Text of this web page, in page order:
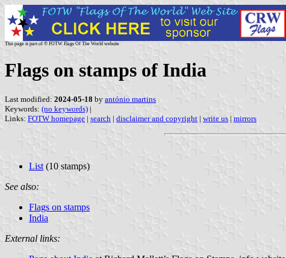
This page is part of © FOTW Flags Of The World website
Flags on stamps of India
Last modified: 2024-05-18 by antónio martins
Keywords: (no keywords) |
Links: FOTW homepage | search | disclaimer and copyright | write us | mirrors
List (10 stamps)
See also:
Flags on stamps
India
External links: